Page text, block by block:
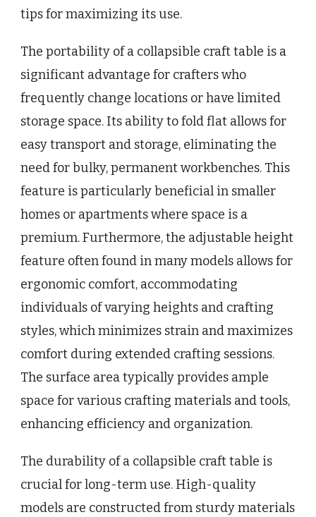
tips for maximizing its use.
The portability of a collapsible craft table is a
significant advantage for crafters who
frequently change locations or have limited
storage space. Its ability to fold flat allows for
easy transport and storage, eliminating the
need for bulky, permanent workbenches. This
feature is particularly beneficial in smaller
homes or apartments where space is a
premium. Furthermore, the adjustable height
feature often found in many models allows for
ergonomic comfort, accommodating
individuals of varying heights and crafting
styles, which minimizes strain and maximizes
comfort during extended crafting sessions.
The surface area typically provides ample
space for various crafting materials and tools,
enhancing efficiency and organization.
The durability of a collapsible craft table is
crucial for long-term use. High-quality
models are constructed from sturdy materials